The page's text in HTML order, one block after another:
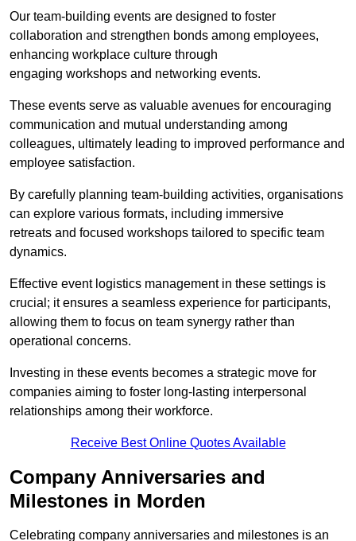
Our team-building events are designed to foster
collaboration and strengthen bonds among employees,
enhancing workplace culture through
engaging workshops and networking events.
These events serve as valuable avenues for encouraging
communication and mutual understanding among
colleagues, ultimately leading to improved performance and
employee satisfaction.
By carefully planning team-building activities, organisations
can explore various formats, including immersive
retreats and focused workshops tailored to specific team
dynamics.
Effective event logistics management in these settings is
crucial; it ensures a seamless experience for participants,
allowing them to focus on team synergy rather than
operational concerns.
Investing in these events becomes a strategic move for
companies aiming to foster long-lasting interpersonal
relationships among their workforce.
Receive Best Online Quotes Available
Company Anniversaries and
Milestones in Morden
Celebrating company anniversaries and milestones is an